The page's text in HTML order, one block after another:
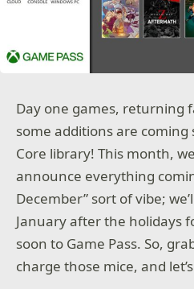
Day one games, returning
some additions are coming
Core library! This month,
announce everything
December” sort of vibe;
January after the holidays
soon to Game Pass. So,
charge those mice, and